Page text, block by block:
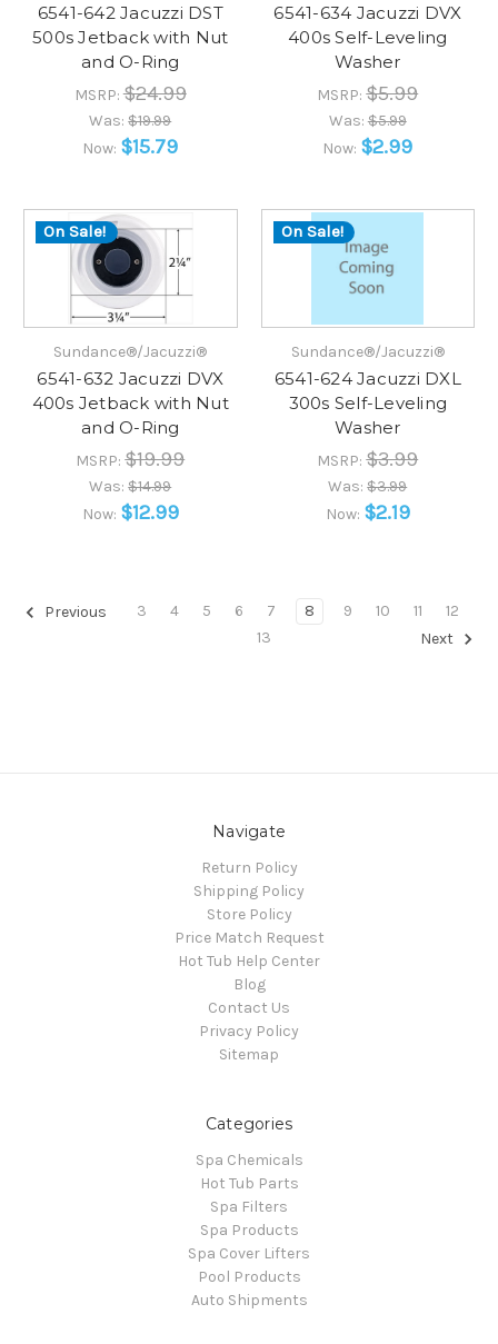
6541-642 Jacuzzi DST
500s Jetback with Nut
and O-Ring
MSRP:$24.99
Was:$19.99
Now: $15.79
6541-634 Jacuzzi DVX
400s Self-Leveling
Washer
MSRP:$5.99
Was:$5.99
Now: $2.99
On Sale!
Sundance®/Jacuzzi®
6541-632 Jacuzzi DVX
400s Jetback with Nut
and O-Ring
MSRP:$19.99
Was:$14.99
Now: $12.99
On Sale!
Sundance®/Jacuzzi®
6541-624 Jacuzzi DXL
300s Self-Leveling
Washer
MSRP:$3.99
Was:$3.99
Now: $2.19
Previous 3 4 5 6 7 8 9 10 11
12
13
Next
Navigate
Return Policy
Shipping Policy
Store Policy
Price Match Request
Hot Tub Help Center
Blog
Contact Us
Privacy Policy
Sitemap
Categories
Spa Chemicals
Hot Tub Parts
Spa Filters
Spa Products
Spa Cover Lifters
Pool Products
Auto Shipments